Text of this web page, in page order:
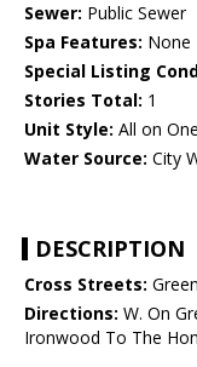
Sewer: Public Sewer
Spa Features: None
Special Listing
Stories Total: 1
Unit Style: All on
Water Source: City
DESCRIPTION
Cross Streets:
Directions: W. On
Ironwood To The